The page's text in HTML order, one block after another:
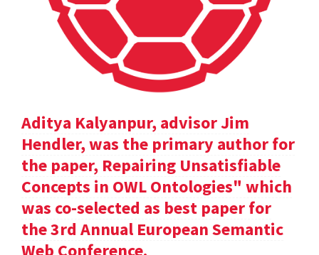
Aditya Kalyanpur, advisor Jim
Hendler, was the primary author for
the paper, Repairing Unsatisfiable
Concepts in OWL Ontologies" which
was co-selected as best paper for
the 3rd Annual European Semantic
Web Conference.